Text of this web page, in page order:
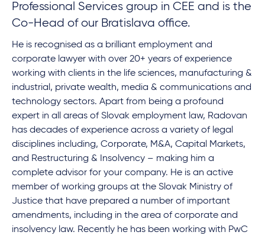
Professional Services group in CEE and is the
Co-Head of our Bratislava office.
He is recognised as a brilliant employment and
corporate lawyer with over 20+ years of experience
working with clients in the life sciences, manufacturing &
industrial, private wealth, media & communications and
technology sectors. Apart from being a profound
expert in all areas of Slovak employment law, Radovan
has decades of experience across a variety of legal
disciplines including, Corporate, M&A, Capital Markets,
and Restructuring & Insolvency – making him a
complete advisor for your company. He is an active
member of working groups at the Slovak Ministry of
Justice that have prepared a number of important
amendments, including in the area of corporate and
insolvency law. Recently he has been working with PwC